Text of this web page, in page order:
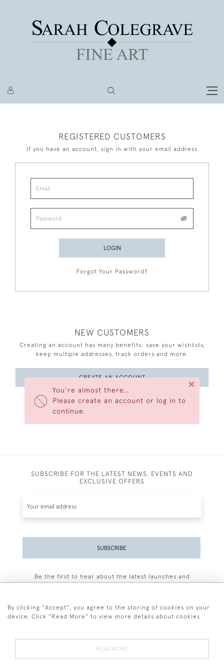
You’re almost there…
Please create an account or log in to
continue.
×
REGISTERED CUSTOMERS
If you have an account, sign in with your email address
LOGIN
Forgot Your Password?
NEW CUSTOMERS
Creating an account has many benefits: save your wishlists,
keep multiple addresses, track orders and more.
CREATE AN ACCOUNT
SUBSCRIBE FOR THE LATEST NEWS, EVENTS AND
EXCLUSIVE OFFERS
SUBSCRIBE
Be the first to hear about the latest launches and
By clicking "Accept", you agree to the storing of cookies on your
device. Click "Read More" to view more details about cookies
READ MORE